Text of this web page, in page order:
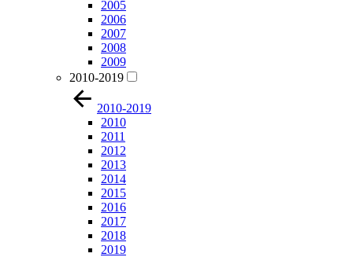
2005
2006
2007
2008
2009
2010-2019
2010-2019
2010
2011
2012
2013
2014
2015
2016
2017
2018
2019